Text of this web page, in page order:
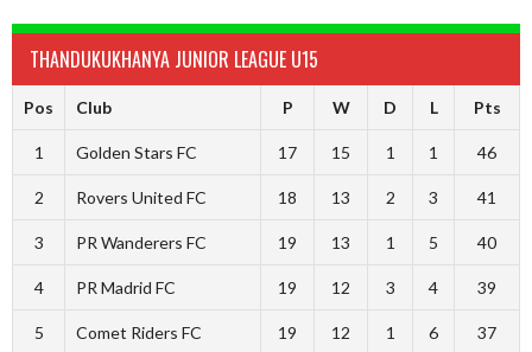
THANDUKUKHANYA JUNIOR LEAGUE U15
Pos Club P W D L Pts
1 Golden Stars FC 17 15 1 1 46
2 Rovers United FC 18 13 2 3 41
3 PR Wanderers FC 19 13 1 5 40
4 PR Madrid FC 19 12 3 4 39
5 Comet Riders FC 19 12 1 6 37